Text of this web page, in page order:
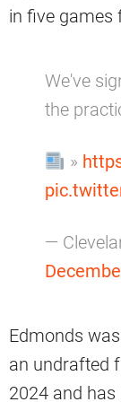
in five games
We've
the
»
—
Edmonds
an undrafted
2024 and